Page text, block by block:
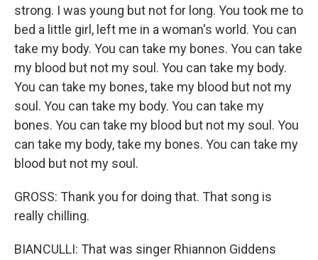
strong. I was young but not for long. You took me to
bed a little girl, left me in a woman's world. You can
take my body. You can take my bones. You can take
my blood but not my soul. You can take my body.
You can take my bones, take my blood but not my
soul. You can take my body. You can take my
bones. You can take my blood but not my soul. You
can take my body, take my bones. You can take my
blood but not my soul.
GROSS: Thank you for doing that. That song is
really chilling.
BIANCULLI: That was singer Rhiannon Giddens